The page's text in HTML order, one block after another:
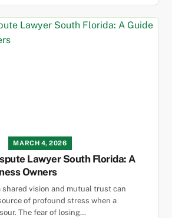
MARCH 4, 2026
Lawyer South Florida: A
Owners
shared vision and mutual trust can
of profound stress when a
The fear of losing…